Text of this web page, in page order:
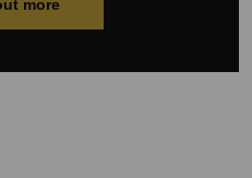
more